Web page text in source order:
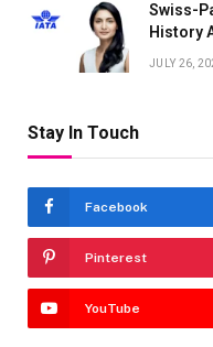
Swiss-
History
JULY 26,
Stay In Touch
Facebook
Pinterest
YouTube